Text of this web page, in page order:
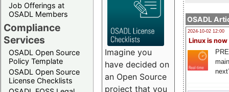
Job Offerings at
OSADL Members
Compliance
Services
OSADL Open Source
Policy Template
OSADL Open Source
License Checklists
OSADL
2024-10-02 12:00
Linux is now
Imagine you
have decided on
an Open Source
project that you